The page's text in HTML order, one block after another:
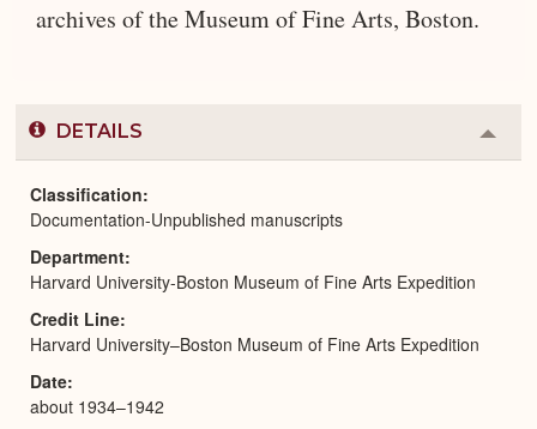
archives of the Museum of Fine Arts, Boston.
DETAILS
or
Classification
Documentation-Unpublished manuscripts
Department
Harvard University-Boston Museum of Fine Arts Expedition
Credit Line
Harvard University–Boston Museum of Fine Arts Expedition
Date
about 1934–1942